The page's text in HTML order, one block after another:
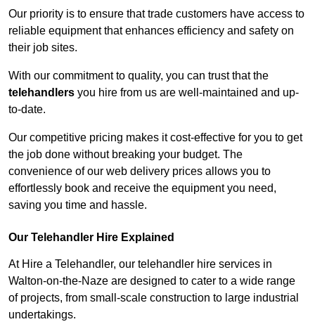
Our priority is to ensure that trade customers have access to
reliable equipment that enhances efficiency and safety on
their job sites.
With our commitment to quality, you can trust that the
telehandlers you hire from us are well-maintained and up-
to-date.
Our competitive pricing makes it cost-effective for you to get
the job done without breaking your budget. The
convenience of our web delivery prices allows you to
effortlessly book and receive the equipment you need,
saving you time and hassle.
Our Telehandler Hire Explained
At Hire a Telehandler, our telehandler hire services in
Walton-on-the-Naze are designed to cater to a wide range
of projects, from small-scale construction to large industrial
undertakings.